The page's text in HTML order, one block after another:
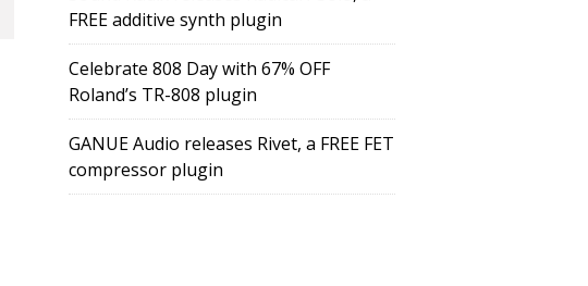
FREE additive synth plugin
Celebrate 808 Day with 67% OFF
Roland’s TR-808 plugin
GANUE Audio releases Rivet, a FREE FET
compressor plugin